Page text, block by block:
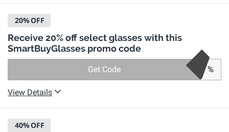
20%OFF
Receive 20% off select glasses with this
SmartBuyGlasses promo code
Get Code %
View Details
40%OFF